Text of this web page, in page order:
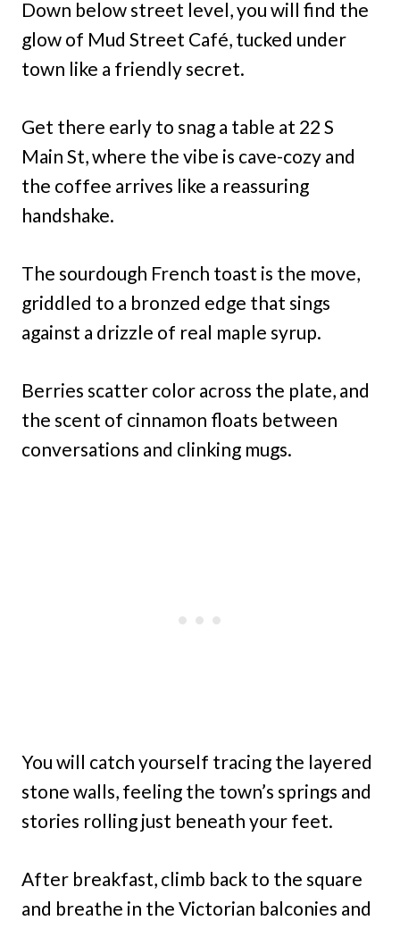
Down below street level, you will find the
glow of Mud Street Café, tucked under
town like a friendly secret.
Get there early to snag a table at 22 S
Main St, where the vibe is cave-cozy and
the coffee arrives like a reassuring
handshake.
The sourdough French toast is the move,
griddled to a bronzed edge that sings
against a drizzle of real maple syrup.
Berries scatter color across the plate, and
the scent of cinnamon floats between
conversations and clinking mugs.
You will catch yourself tracing the layered
stone walls, feeling the town’s springs and
stories rolling just beneath your feet.
After breakfast, climb back to the square
and breathe in the Victorian balconies and